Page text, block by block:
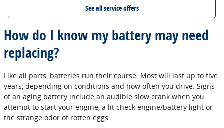
See all service offers
How do I know my battery may need
replacing?
Like all parts, batteries run their course. Most will last up to five
years, depending on conditions and how often you drive. Signs
of an aging battery include an audible slow crank when you
attempt to start your engine, a lit check engine/battery light or
the strange odor of rotten eggs.